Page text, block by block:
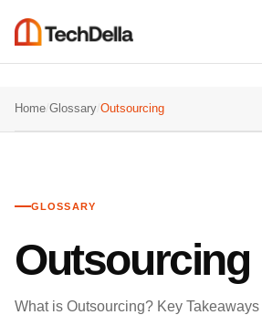
Home Glossary Outsourcing
GLOSSARY
Outsourcing
What is Outsourcing? Key